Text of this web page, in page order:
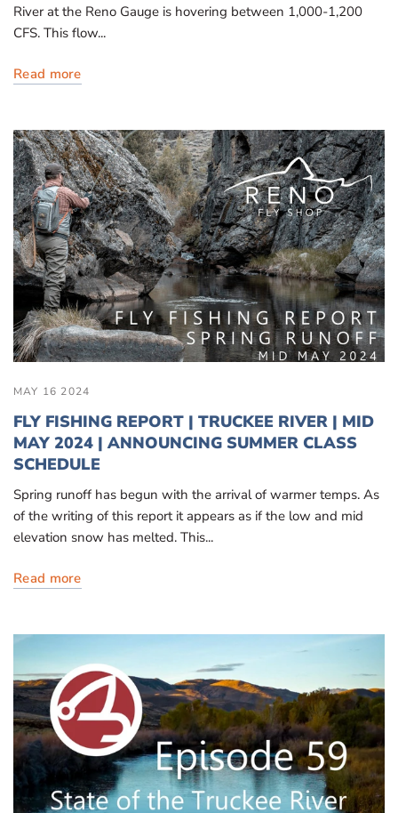
River at the Reno Gauge is hovering between 1,000-1,200
CFS. This flow...
Read more
MAY 16 2024
FLY FISHING REPORT | TRUCKEE RIVER | MID
MAY 2024 | ANNOUNCING SUMMER CLASS
SCHEDULE
Spring runoff has begun with the arrival of warmer temps. As
of the writing of this report it appears as if the low and mid
elevation snow has melted. This...
Read more